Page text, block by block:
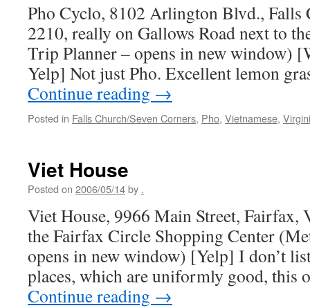
Pho Cyclo, 8102 Arlington Blvd., Falls
2210, really on Gallows Road next to
Trip Planner – opens in new window)
Yelp] Not just Pho. Excellent lemon
Continue reading →
Posted in Falls Church/Seven Corners, Pho, Vietnamese,
Viet House
Posted on 2006/05/14by .
Viet House, 9966 Main Street, Fairfax,
the Fairfax Circle Shopping Center
opens in new window) [Yelp] I don’t
places, which are uniformly good, this
Continue reading →